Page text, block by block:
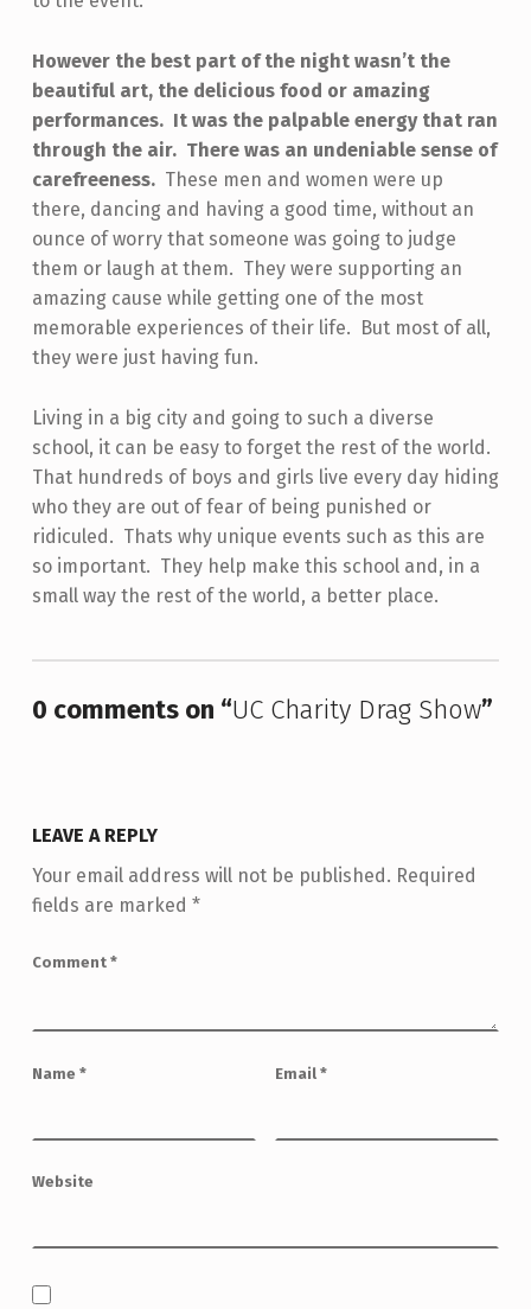
However the best part of the night wasn’t the
beautiful art, the delicious food or amazing
performances. It was the palpable energy that ran
through the air. There was an undeniable sense of
carefreeness.These men and women were up
there, dancing and having a good time, without an
ounce of worry that someone was going to judge
them or laugh at them. They were supporting an
amazing cause while getting one of the most
memorable experiences of their life. But most of all,
they were just having fun.
Living in a big city and going to such a diverse
school, it can be easy to forget the rest of the world.
That hundreds of boys and girls live every day hiding
who they are out of fear of being punished or
ridiculed. Thats why unique events such as this are
so important. They help make this school and, in a
small way the rest of the world, a better place.
Skip back to main navigation
0 comments on “UC Charity Drag Show”
LEAVE A REPLY
Your email address will not be published. Required
fields are marked *
Comment *
Name * Email *
Website